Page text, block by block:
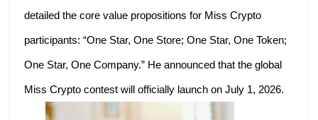
detailed the core value propositions for Miss Crypto
participants: “One Star, One Store; One Star, One Token;
One Star, One Company.” He announced that the global
Miss Crypto contest will officially launch on July 1, 2026.